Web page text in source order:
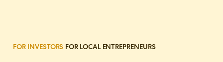
FOR INVESTORS FOR LOCAL ENTREPRENEURS